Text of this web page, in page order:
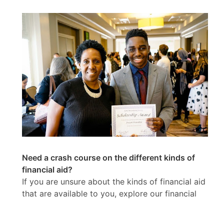
Need a crash course on the different kinds of
financial aid?
If you are unsure about the kinds of financial aid
that are available to you, explore our financial